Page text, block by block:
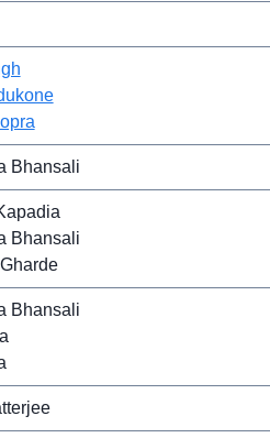
Bhansali
Bhansali
Bhansali